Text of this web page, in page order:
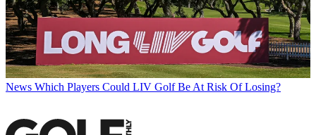
News Which Players Could LIV Golf Be At Risk Of Losing?